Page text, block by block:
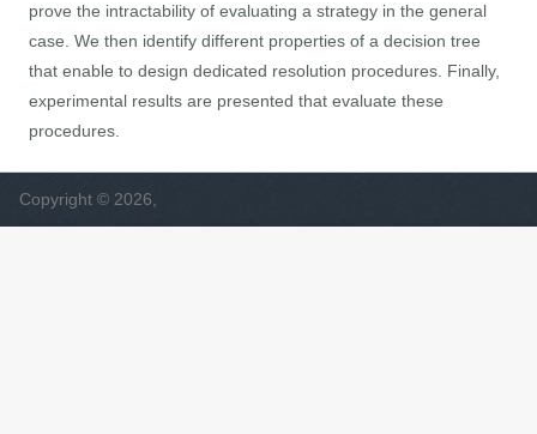
prove the intractability of evaluating a strategy in the general
case. We then identify different properties of a decision tree
that enable to design dedicated resolution procedures. Finally,
experimental results are presented that evaluate these
procedures.
Copyright © 2026,